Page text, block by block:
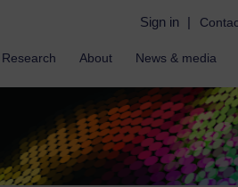
Sign in |
Research About News & media